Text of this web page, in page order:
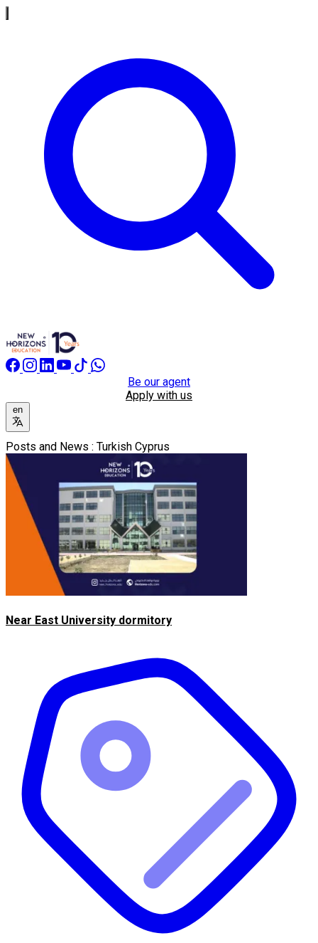
Be our agent
Apply with us
en
Posts and News : Turkish Cyprus
Near East University dormitory